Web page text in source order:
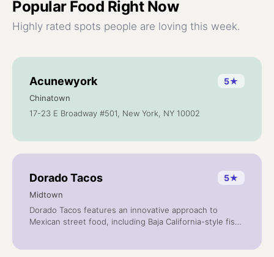
Popular Food Right Now
Highly rated spots people are loving this week.
Acunewyork 5★
Chinatown
17-23 E Broadway #501, New York, NY 10002
Dorado Tacos 5★
Midtown
Dorado Tacos features an innovative approach to
Mexican street food, including Baja California-style fish